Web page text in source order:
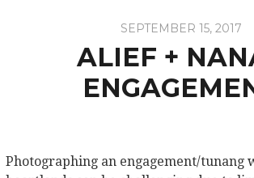
SEPTEMBER 15, 2017
ALIEF +
Photographing an engagement/tunang